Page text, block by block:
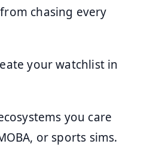
chasing every
your watchlist in
you care
or sports sims.